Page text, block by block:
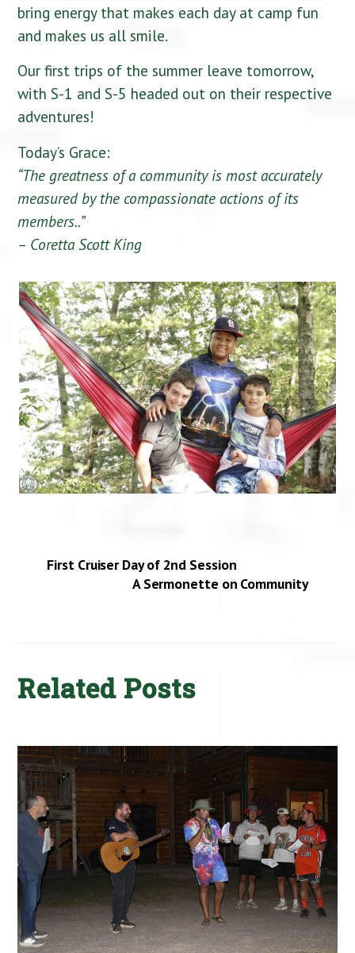
bring energy that makes each day at camp fun
and makes us all smile.
Our first trips of the summer leave tomorrow,
with S-1 and S-5 headed out on their respective
adventures!
Today’s Grace:
“The greatness of a community is most accurately
measured by the compassionate actions of its
members..”
– Coretta Scott King
First Cruiser Day of 2nd Session
A Sermonette on Community
Related Posts